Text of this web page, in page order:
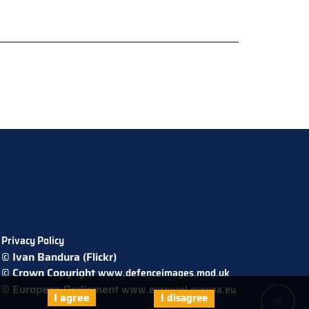
I agree I disagree
Privacy Policy
© Ivan Bandura (Flickr)
© Crown Copyrightwww.defenceimages.mod.uk
© European Parliamentwww.europarl.europa.eu